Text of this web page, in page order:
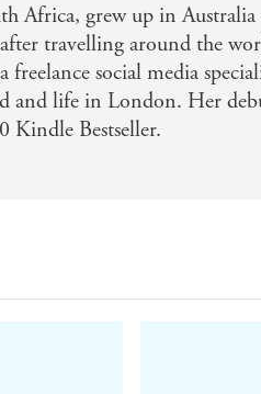
Africa, grew up in Australia
travelling around the
freelance social media
and life in London. Her
Kindle Bestseller.